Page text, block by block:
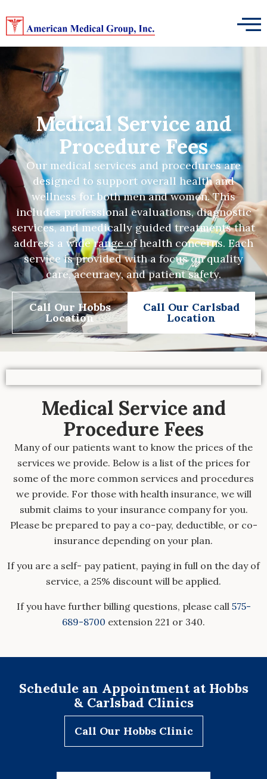
Medical Service and
Procedure Fees
Our medical services and procedures are
designed to support overall health and
wellness for both men and women. This
includes professional evaluations, diagnostic
services, and medically guided treatments that
address a wide range of health concerns. Each
service is provided with a focus on quality
care, accuracy, and patient safety.
Call Our Hobbs
Location
Call Our Carlsbad
Location
Medical Service and
Procedure Fees
Many of our patients want to know the prices of the
services we provide. Below is a list of the prices for
some of the more common services and procedures
we provide. For those with health insurance, we will
submit claims to your insurance company for you.
Please be prepared to pay a co-pay, deductible, or co-
insurance depending on your plan.
If you are a self- pay patient, paying in full on the day of
service, a 25% discount will be applied.
If you have further billing questions, please call 575-
689-8700 extension 221 or 340.
Schedule an Appointment at Hobbs
& Carlsbad Clinics
Call Our Hobbs Clinic